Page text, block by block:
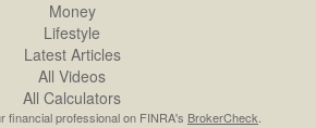
Money
Lifestyle
Latest Articles
All Videos
All Calculators
financial professional on FINRA's BrokerCheck